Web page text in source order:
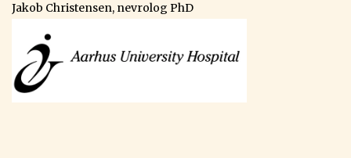
Jakob Christensen, nevrolog PhD